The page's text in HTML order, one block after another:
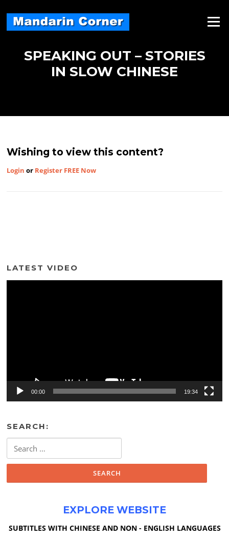
content
Menu
SPEAKING OUT – STORIES
IN SLOW CHINESE
Wishing to view this content?
Login or Register FREE Now
LATEST VIDEO
00:00 19:34
SEARCH:
for:
EXPLORE WEBSITE
SUBTITLES WITH CHINESE AND NON - ENGLISH LANGUAGES